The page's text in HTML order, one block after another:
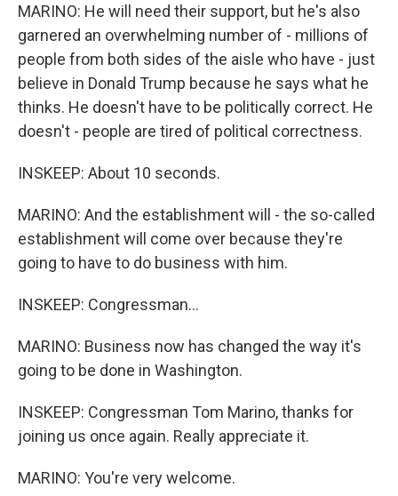
MARINO: He will need their support, but he's also
garnered an overwhelming number of - millions of
people from both sides of the aisle who have - just
believe in Donald Trump because he says what he
thinks. He doesn't have to be politically correct. He
doesn't - people are tired of political correctness.
INSKEEP: About 10 seconds.
MARINO: And the establishment will - the so-called
establishment will come over because they're
going to have to do business with him.
INSKEEP: Congressman...
MARINO: Business now has changed the way it's
going to be done in Washington.
INSKEEP: Congressman Tom Marino, thanks for
joining us once again. Really appreciate it.
MARINO: You're very welcome.